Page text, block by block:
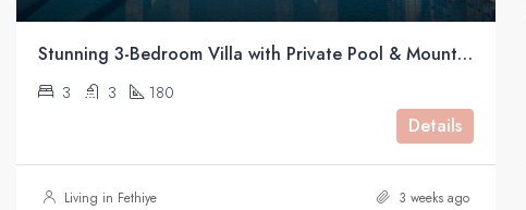
Stunning 3-Bedroom Villa with Private Pool & Mountain Views For Sale in Üzümlü, Fethiye
3 3 180
Details
Living in Fethiye 3 weeks ago